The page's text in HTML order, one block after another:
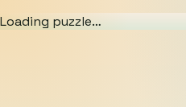
Loading puzzle…